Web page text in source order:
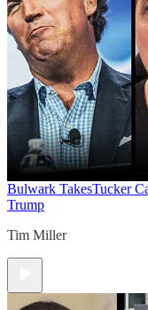
Bulwark TakesTucker
Trump
Tim Miller